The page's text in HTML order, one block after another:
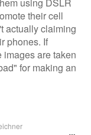
their cell
actually claiming
phones. If
are taken
for making an